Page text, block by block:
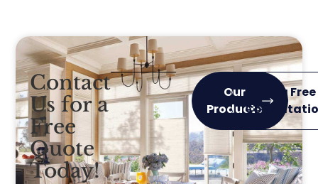
Contact
Us for a
Free
Quote
Today!
Our
Products
Get a Free